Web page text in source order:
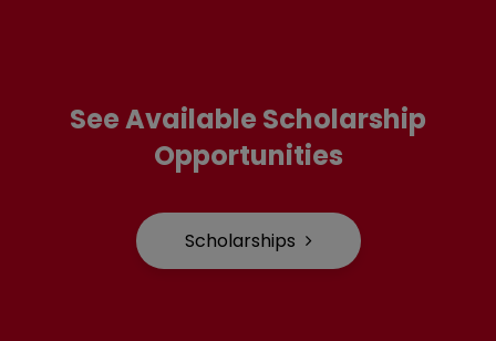
See Available Scholarship
Opportunities
Scholarships